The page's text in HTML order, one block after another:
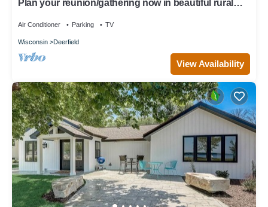
Plan your reunion/gathering now in beautiful rural
Air Conditioner Parking TV
Wisconsin Deerfield
View Availability